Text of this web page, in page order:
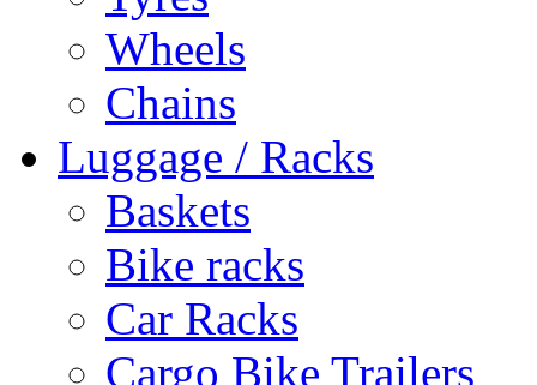
Wheels
Chains
Luggage / Racks
Baskets
Bike racks
Car Racks
Cargo Bike Trailers